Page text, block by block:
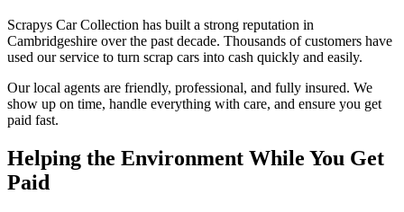
Scrapys Car Collection has built a strong reputation in
Cambridgeshire over the past decade. Thousands of customers have
used our service to turn scrap cars into cash quickly and easily.
Our local agents are friendly, professional, and fully insured. We
show up on time, handle everything with care, and ensure you get
paid fast.
Helping the Environment While You Get
Paid